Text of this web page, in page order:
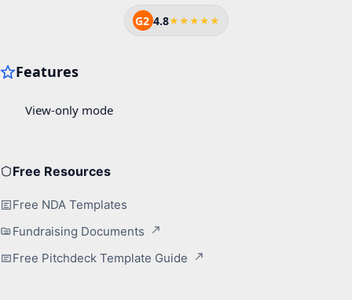
G2 4.8★★★★★
Free Resources
Free NDA Templates
Fundraising Documents
Free Pitchdeck Template Guide